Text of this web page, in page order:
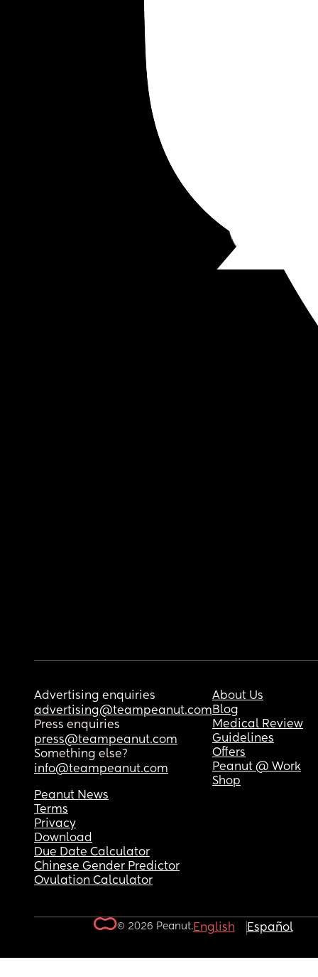
Advertising enquiries
advertising@teampeanut.com
Press enquiries
press@teampeanut.com
Something else?
info@teampeanut.com
About Us
Blog
Medical Review
Guidelines
Offers
Peanut @ Work
Shop
Peanut News
Terms
Privacy
Download
Due Date Calculator
Chinese Gender Predictor
Ovulation Calculator
© 2026 Peanut.English Español